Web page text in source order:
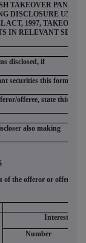
TAKEOVER PANEL
DISCLOSURE
ACT, 1997, TAKEOVER
IN RELEVANT
disclosed, if
securities this form
offeree, state this
also making
the offeror or offeree
Interests
Number